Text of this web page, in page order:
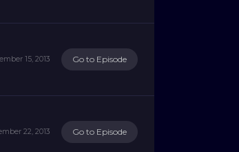
15, 2013 Go to Episode
22, 2013 Go to Episode